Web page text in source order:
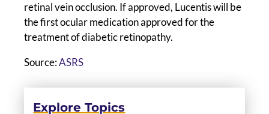
retinal vein occlusion. If approved, Lucentis will be
the first ocular medication approved for the
treatment of diabetic retinopathy.
Source:ASRS
Explore Topics